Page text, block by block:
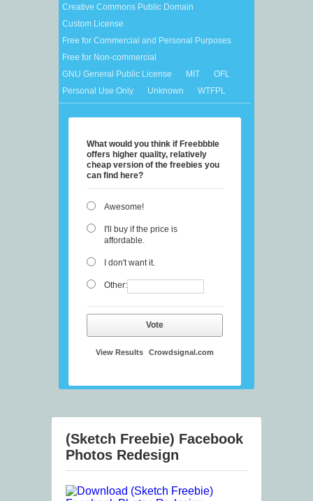
Creative Commons Public Domain
Custom License
Free for Commercial and Personal Purposes
Free for Non-commercial
GNU General Public License
MIT
OFL
Personal Use Only
Unknown WTFPL
What would you think if Freebbble
offers higher quality, relatively
cheap version of the freebies you
can find here?
Awesome!
I'll buy if the price is
affordable.
I don't want it.
Other:
Vote
View Results Crowdsignal.com
(Sketch Freebie) Facebook
Photos Redesign